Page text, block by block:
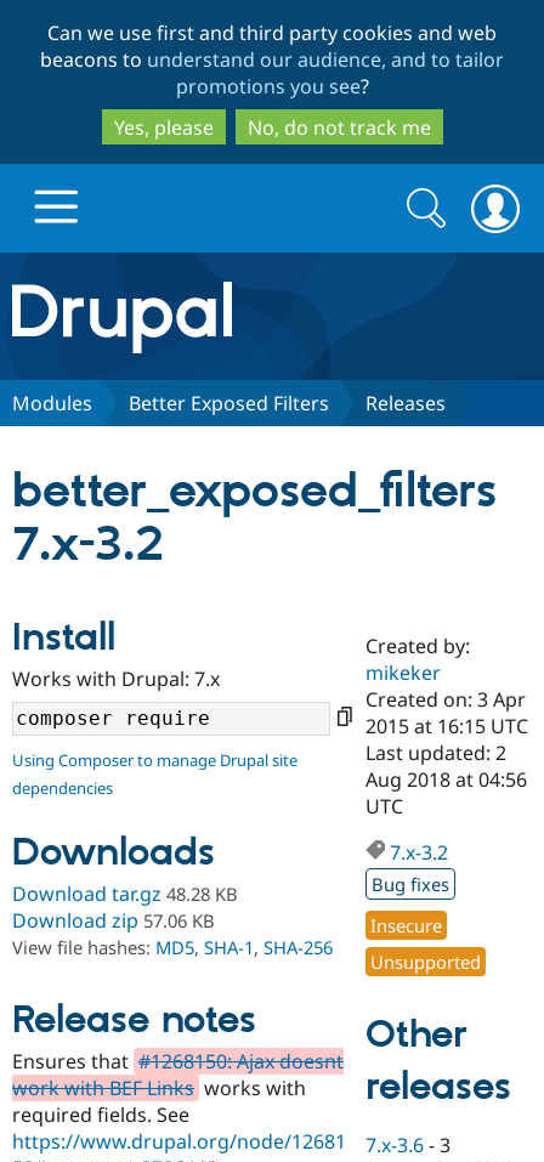
to
main
content
to
search
Can we use first and third party cookies and web
beacons to understand our audience, and to tailor
promotions you see?
Yes, please
No, do not track me
Drupal.org home
Discover Drupal
Case
Drupal for
Government
Drupal for
Education
Drupal for
eCommerce
Getting
Local
Guide
Developer
Drupal
Guide
API
Partners & Services
Certified
Become a
Certified
Provider
Find a
Partner
Find
Drupal
Community
About the
Community
How to
DrupalCon
Events
Jobs /
Support Drupal
The Drupal
Association
Donate
Become a
Become a
Become a
Get Started
Try Drupal CMS
Try Hosting
Search
form
Search
Modules Better Exposed Filters Releases
better_exposed_filters
7.x-3.2
Install
Works with Drupal: 7.x
Using Composer to manage Drupal site
dependencies
Downloads
Download tar.gz 48.28 KB
Download zip 57.06 KB
View file hashes: MD5, SHA-1, SHA-256
Release notes
Ensures that #1268150: Ajax doesnt
work with BEF Links works with
required fields. See
https://www.drupal.org/node/12681
Created by:
mikeker
Created on: 3 Apr
2015 at 16:15 UTC
Last updated: 2
Aug 2018 at 04:56
UTC
7.x-3.2
Bug fixes
Insecure
Unsupported
Other
releases
7.x-3.6 -3